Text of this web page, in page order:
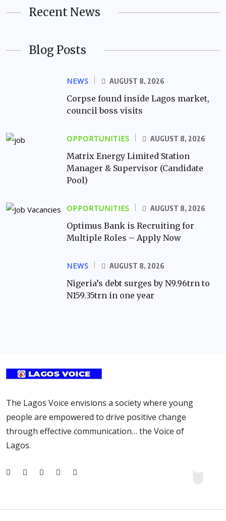
Recent News
Blog Posts
NEWS AUGUST 8, 2026
Corpse found inside Lagos market,
council boss visits
OPPORTUNITIES AUGUST 8, 2026
Matrix Energy Limited Station
Manager & Supervisor (Candidate
Pool)
OPPORTUNITIES AUGUST 8, 2026
Optimus Bank is Recruiting for
Multiple Roles – Apply Now
NEWS AUGUST 8, 2026
Nigeria’s debt surges by N9.96trn to
N159.35trn in one year
The Lagos Voice envisions a society where young
people are empowered to drive positive change
through effective communication… the Voice of
Lagos.